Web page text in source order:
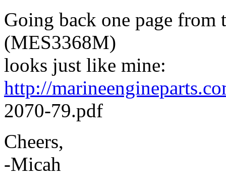
Going back one page
(MES3368M)
looks just like mine:
http://
2070-79.pdf
Cheers,
-Micah